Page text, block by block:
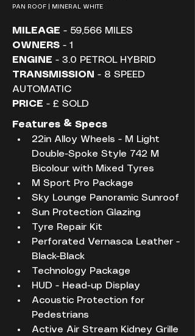
PAN ROOF | MINERAL WHITE
MILEAGE - 59,566 MILES
OWNERS - 1
ENGINE - 3.0 PETROL HYBRID
TRANSMISSION - 8 SPEED
AUTOMATIC
PRICE - £ SOLD
Features & Specs
22in Alloy Wheels - M Light
Double-Spoke Style 742 M
Bicolour with Mixed Tyres
M Sport Pro Package
Sky Lounge Panoramic Sunroof
Sun Protection Glazing
Tyre Repair Kit
Perforated Vernasca Leather -
Black-Black
Technology Package
HUD - Head-up Display
Acoustic Protection for
Pedestrians
Active Air Stream Kidney Grille